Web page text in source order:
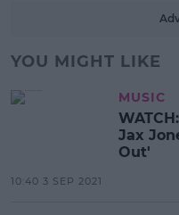
YOU MIGHT LIKE
MUSIC
Jax
Out'
10:40 3 SEP 2021